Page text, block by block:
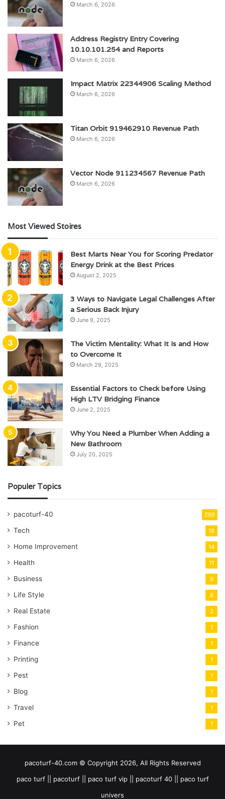
March 6, 2026
Address Registry Entry Covering
10.10.101.254 and Reports
March 6, 2026
Impact Matrix 22344906 Scaling Method
March 6, 2026
Titan Orbit 919462910 Revenue Path
March 6, 2026
Vector Node 911234567 Revenue Path
March 6, 2026
Most Viewed Stoires
Best Marts Near You for Scoring Predator
Energy Drink at the Best Prices
August 2, 2025
3 Ways to Navigate Legal Challenges After
a Serious Back Injury
June 9, 2025
The Victim Mentality: What It Is and How
to Overcome It
March 29, 2025
Essential Factors to Check before Using
High LTV Bridging Finance
June 2, 2025
Why You Need a Plumber When Adding a
New Bathroom
July 20, 2025
Populer Topics
pacoturf-40 299
Tech 18
Home Improvement 14
Health 11
Business 9
Life Style 6
Real Estate 2
Fashion 1
Finance 1
Printing 1
Pest 1
Blog 1
Travel 1
Pet 1
pacoturf-40.com © Copyright 2026, All Rights Reserved
paco turf || pacoturf || paco turf vip || pacoturf 40 || paco turf
univers